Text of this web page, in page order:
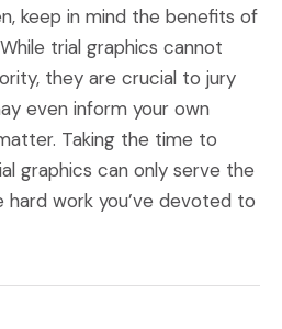
keep in mind the benefits of
trial graphics cannot
they are crucial to jury
even inform your own
Taking the time to
graphics can only serve the
hard work you’ve devoted to